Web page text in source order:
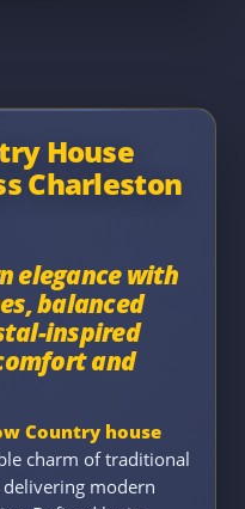
House
Charleston
elegance with
balanced
inspired
and
Country house
charm of traditional
modern